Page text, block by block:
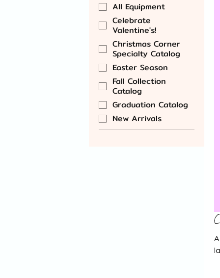
All Equipment
Celebrate
Valentine's!
Christmas Corner
Specialty Catalog
Easter Season
Fall Collection
Catalog
Graduation Catalog
New Arrivals